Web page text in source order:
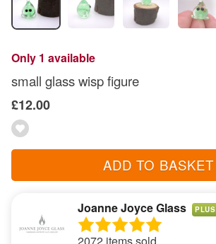
Only 1 available
small glass wisp figure
£12.00
ADD TO BASKET
Joanne Joyce Glass PLUS